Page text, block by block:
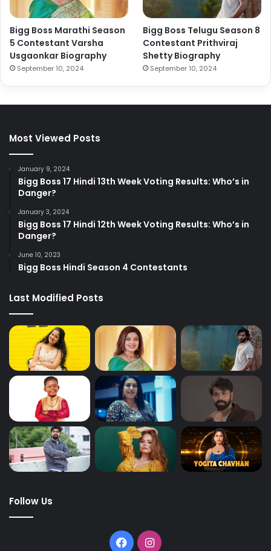
Bigg Boss Marathi Season
5 Contestant Varsha
Usgaonkar Biography
September 10, 2024
Bigg Boss Telugu Season 8
Contestant Prithviraj
Shetty Biography
September 10, 2024
Most Viewed Posts
January 9, 2024
Bigg Boss 17 Hindi 13th Week Voting Results: Who’s in
Danger?
January 3, 2024
Bigg Boss 17 Hindi 12th Week Voting Results: Who’s in
Danger?
June 10, 2023
Bigg Boss Hindi Season 4 Contestants
Last Modified Posts
Follow Us